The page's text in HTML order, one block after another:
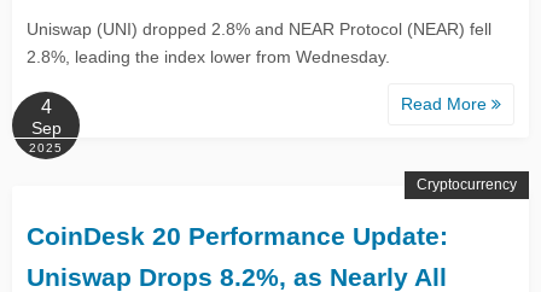
Uniswap (UNI) dropped 2.8% and NEAR Protocol (NEAR) fell
2.8%, leading the index lower from Wednesday.
Read More
4
Sep
2025
CoinDesk 20 Performance Update:
Uniswap Drops 8.2%, as Nearly All
Cryptocurrency